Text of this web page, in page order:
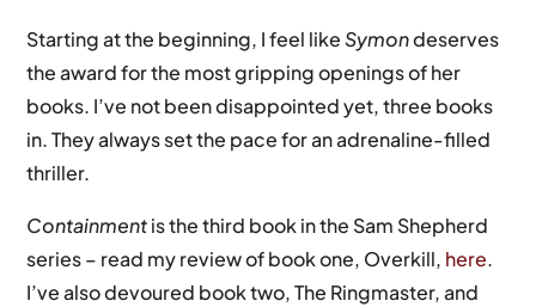
Starting at the beginning, I feel likeSymondeserves
the award for the most gripping openings of her
books. I’ve not been disappointed yet, three books
in. They always set the pace for an adrenaline-filled
thriller.
Containmentis the third book in the Sam Shepherd
series – read my review of book one, Overkill, here.
I’ve also devoured book two, The Ringmaster, and